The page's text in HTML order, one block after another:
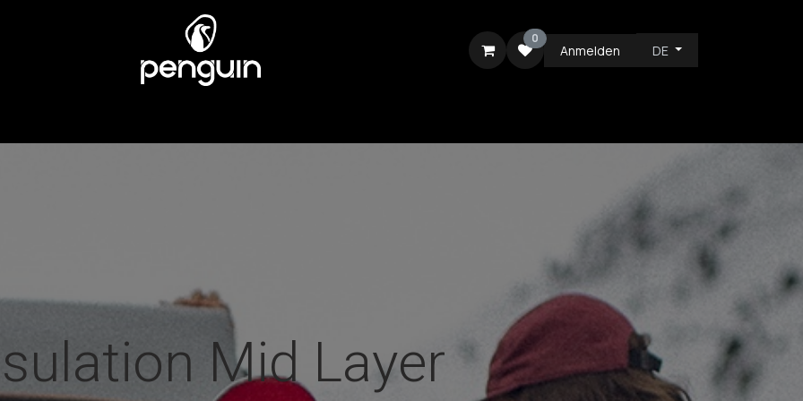
0
Anmelden DE
Mid Layer